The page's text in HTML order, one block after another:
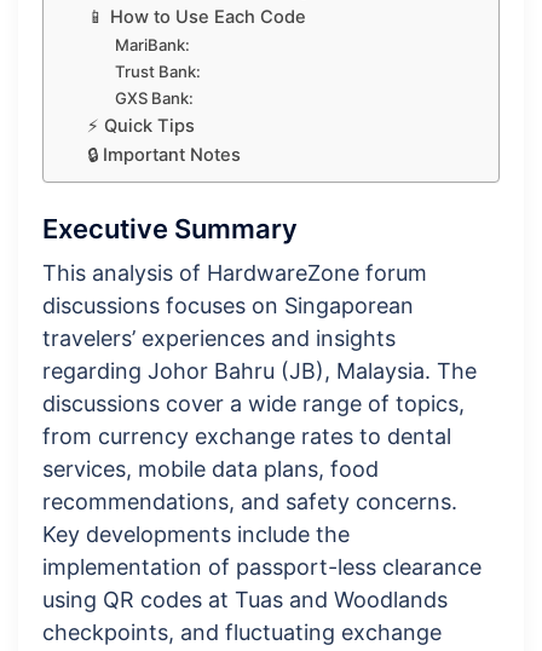
📱 How to Use Each Code
MariBank:
Trust Bank:
GXS Bank:
⚡ Quick Tips
🔒 Important Notes
Executive Summary
This analysis of HardwareZone forum
discussions focuses on Singaporean
travelers’ experiences and insights
regarding Johor Bahru (JB), Malaysia. The
discussions cover a wide range of topics,
from currency exchange rates to dental
services, mobile data plans, food
recommendations, and safety concerns.
Key developments include the
implementation of passport-less clearance
using QR codes at Tuas and Woodlands
checkpoints, and fluctuating exchange